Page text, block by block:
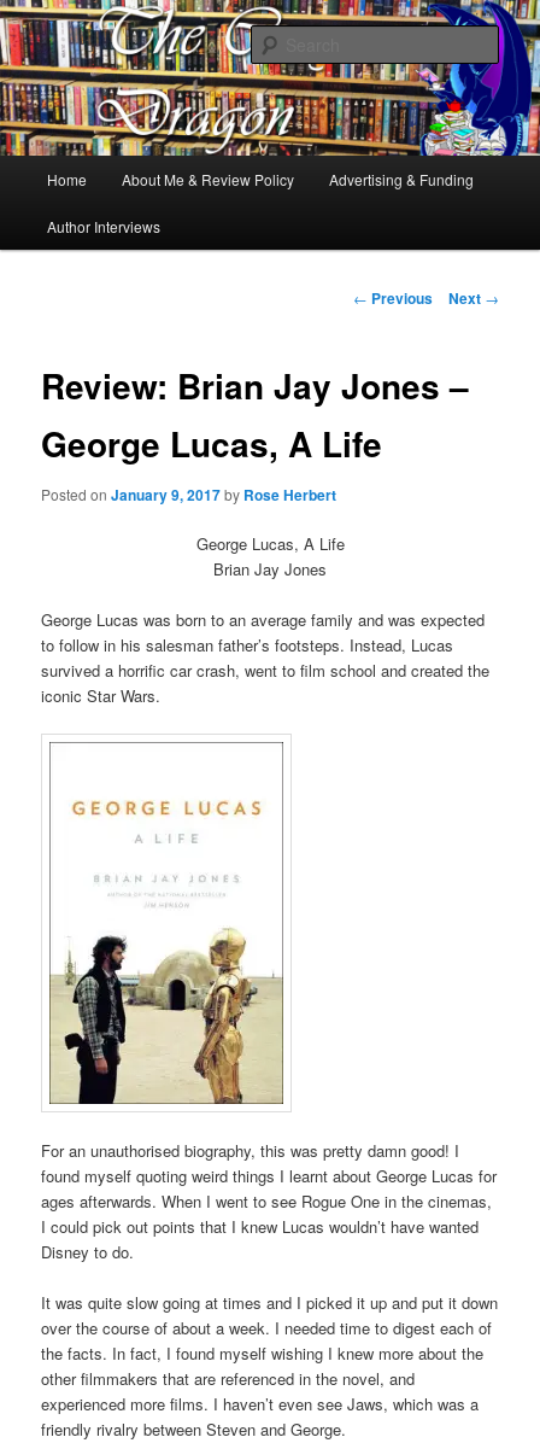
The Cosy Dragon
Books, Dragons and a good cup of tea. Fantasy, YA and Queer Book
Reviews
Skip
to
Home About Me & Review Policy Advertising & Funding
Author Interviews
Post
← Previous Next →
Review: Brian Jay Jones –
George Lucas, A Life
Posted onJanuary 9, 2017by Rose Herbert
George Lucas, A Life
Brian Jay Jones
George Lucas was born to an average family and was expected
to follow in his salesman father’s footsteps. Instead, Lucas
survived a horrific car crash, went to film school and created the
iconic Star Wars.
For an unauthorised biography, this was pretty damn good! I
found myself quoting weird things I learnt about George Lucas for
ages afterwards. When I went to see Rogue One in the cinemas,
I could pick out points that I knew Lucas wouldn’t have wanted
Disney to do.
It was quite slow going at times and I picked it up and put it down
over the course of about a week. I needed time to digest each of
the facts. In fact, I found myself wishing I knew more about the
other filmmakers that are referenced in the novel, and
experienced more films. I haven’t even see Jaws, which was a
friendly rivalry between Steven and George.